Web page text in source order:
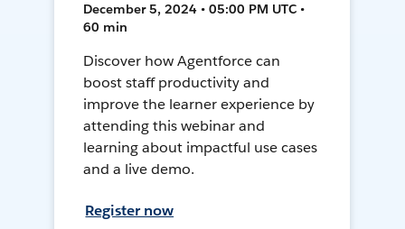
December 5, 2024 • 05:00 PM UTC •
60 min
Discover how Agentforce can
boost staff productivity and
improve the learner experience by
attending this webinar and
learning about impactful use cases
and a live demo.
Register now